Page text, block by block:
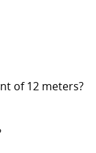
of 12 meters?